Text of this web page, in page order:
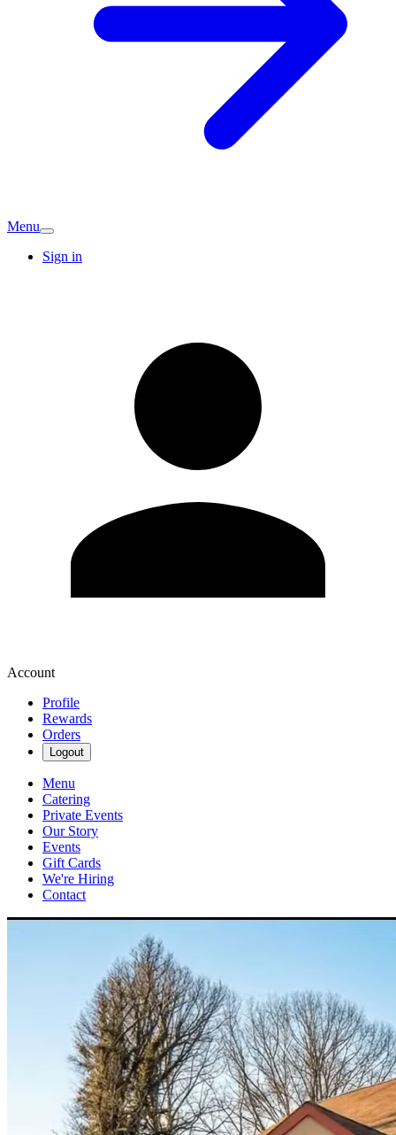
Menu
Sign in
Account
Profile
Rewards
Orders
Logout
Menu
Catering
Private Events
Our Story
Events
Gift Cards
We're Hiring
Contact